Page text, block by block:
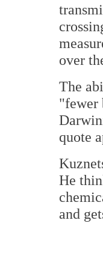
over
The
"fewer
quote
He
and